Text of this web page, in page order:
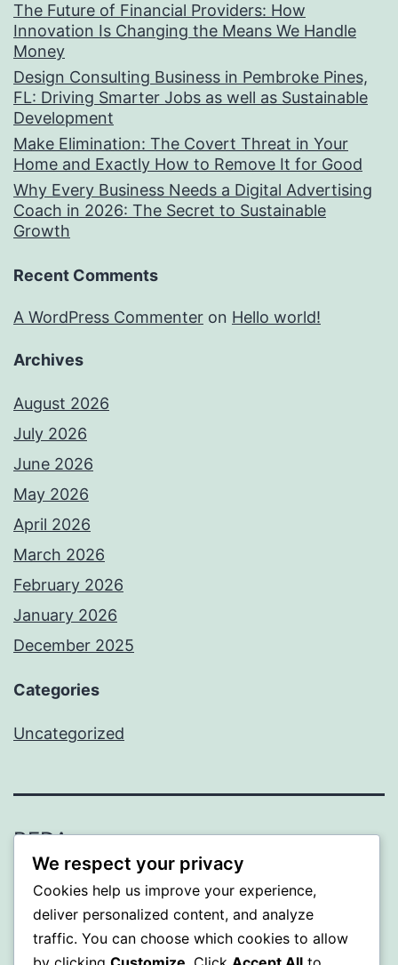
The Future of Financial Providers: How
Innovation Is Changing the Means We Handle
Money
Design Consulting Business in Pembroke Pines,
FL: Driving Smarter Jobs as well as Sustainable
Development
Make Elimination: The Covert Threat in Your
Home and Exactly How to Remove It for Good
Why Every Business Needs a Digital Advertising
Coach in 2026: The Secret to Sustainable
Growth
Recent Comments
A WordPress Commenter on Hello world!
Archives
August 2026
July 2026
June 2026
May 2026
April 2026
March 2026
February 2026
January 2026
December 2025
Categories
Uncategorized
BEDA
Proudly powered byWordPress.
We respect your privacy
Cookies help us improve your experience,
deliver personalized content, and analyze
traffic. You can choose which cookies to allow